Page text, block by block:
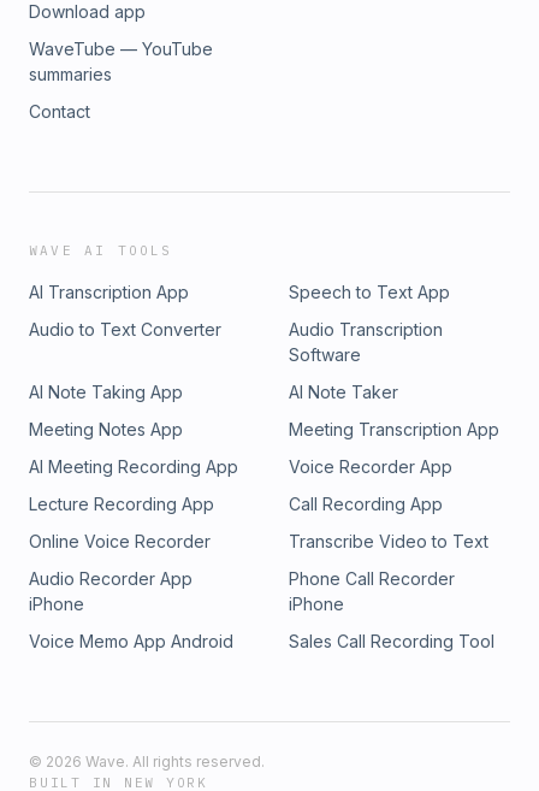
Download app
WaveTube — YouTube
summaries
Contact
WAVE AI TOOLS
AI Transcription App
Speech to Text App
Audio to Text Converter
Audio Transcription
Software
AI Note Taking App
AI Note Taker
Meeting Notes App
Meeting Transcription App
AI Meeting Recording App
Voice Recorder App
Lecture Recording App
Call Recording App
Online Voice Recorder
Transcribe Video to Text
Audio Recorder App
iPhone
Phone Call Recorder
iPhone
Voice Memo App Android
Sales Call Recording Tool
© 2026 Wave. All rights reserved.
BUILT IN NEW YORK